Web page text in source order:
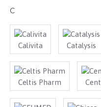
C
Calivita Catalysis
Celtis Pharm